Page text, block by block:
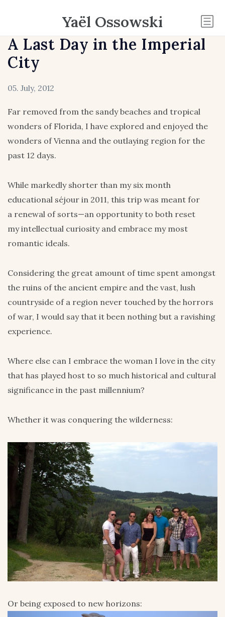
Yaël Ossowski
A Last Day in the Imperial
City
05. July, 2012
Far removed from the sandy beaches and tropical
wonders of Florida, I have explored and enjoyed the
wonders of Vienna and the outlaying region for the
past 12 days.
While markedly shorter than my six month
educational séjour in 2011, this trip was meant for
a renewal of sorts—an opportunity to both reset
my intellectual curiosity and embrace my most
romantic ideals.
Considering the great amount of time spent amongst
the ruins of the ancient empire and the vast, lush
countryside of a region never touched by the horrors
of war, I would say that it been nothing but a ravishing
experience.
Where else can I embrace the woman I love in the city
that has played host to so much historical and cultural
significance in the past millennium?
Whether it was conquering the wilderness:
Or being exposed to new horizons: